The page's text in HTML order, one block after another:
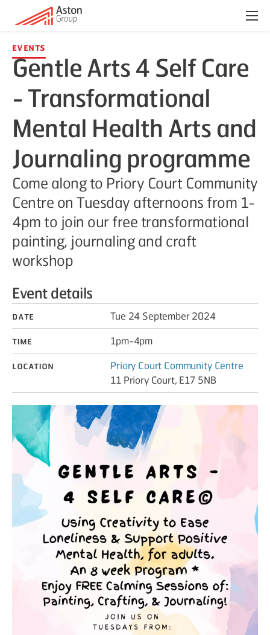
Menu
Events
Gentle Arts 4 Self Care
- Transformational
Mental Health Arts and
Journaling programme
Come along to Priory Court Community
Centre on Tuesday afternoons from 1-
4pm to join our free transformational
painting, journaling and craft
workshop
Event details
Date
Tue 24 September 2024
Time
1pm-4pm
Location
Priory Court Community Centre
11 Priory Court, E17 5NB